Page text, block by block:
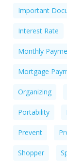
Important
Interest Rate
Monthly
Mortgage
Organizing
Portability
Prevent
Shopper